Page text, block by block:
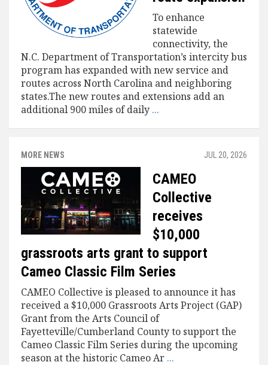
To enhance
statewide
connectivity, the
N.C. Department of Transportation’s intercity bus
program has expanded with new service and
routes across North Carolina and neighboring
states.The new routes and extensions add an
additional 900 miles of daily ...
JUL 20, 2026
MORE NEWS
CAMEO
Collective
receives
$10,000
grassroots arts grant to support
Cameo Classic Film Series
CAMEO Collective is pleased to announce it has
received a $10,000 Grassroots Arts Project (GAP)
Grant from the Arts Council of
Fayetteville/Cumberland County to support the
Cameo Classic Film Series during the upcoming
season at the historic Cameo Ar ...